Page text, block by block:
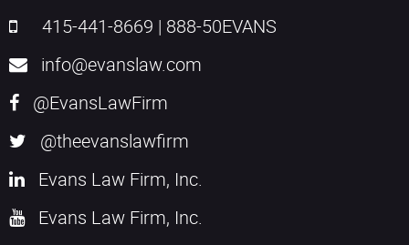
415-441-8669 | 888-50EVANS
info@evanslaw.com
@EvansLawFirm
@theevanslawfirm
Evans Law Firm, Inc.
Evans Law Firm, Inc.